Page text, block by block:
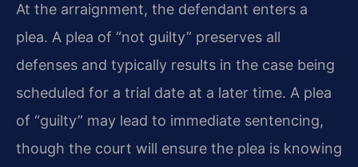
At the arraignment, the defendant enters a
plea. A plea of “not guilty” preserves all
defenses and typically results in the case being
scheduled for a trial date at a later time. A plea
of “guilty” may lead to immediate sentencing,
though the court will ensure the plea is knowing